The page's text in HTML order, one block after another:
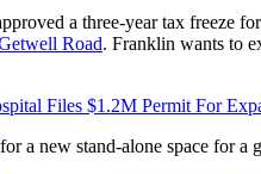
a three-year tax freeze
Road. Franklin wants to
Files $1.2M Permit For
a new stand-alone space for